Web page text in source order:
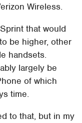
Wireless.
that would
be higher, other
handsets.
largely be
of which
time.
to that, but in my